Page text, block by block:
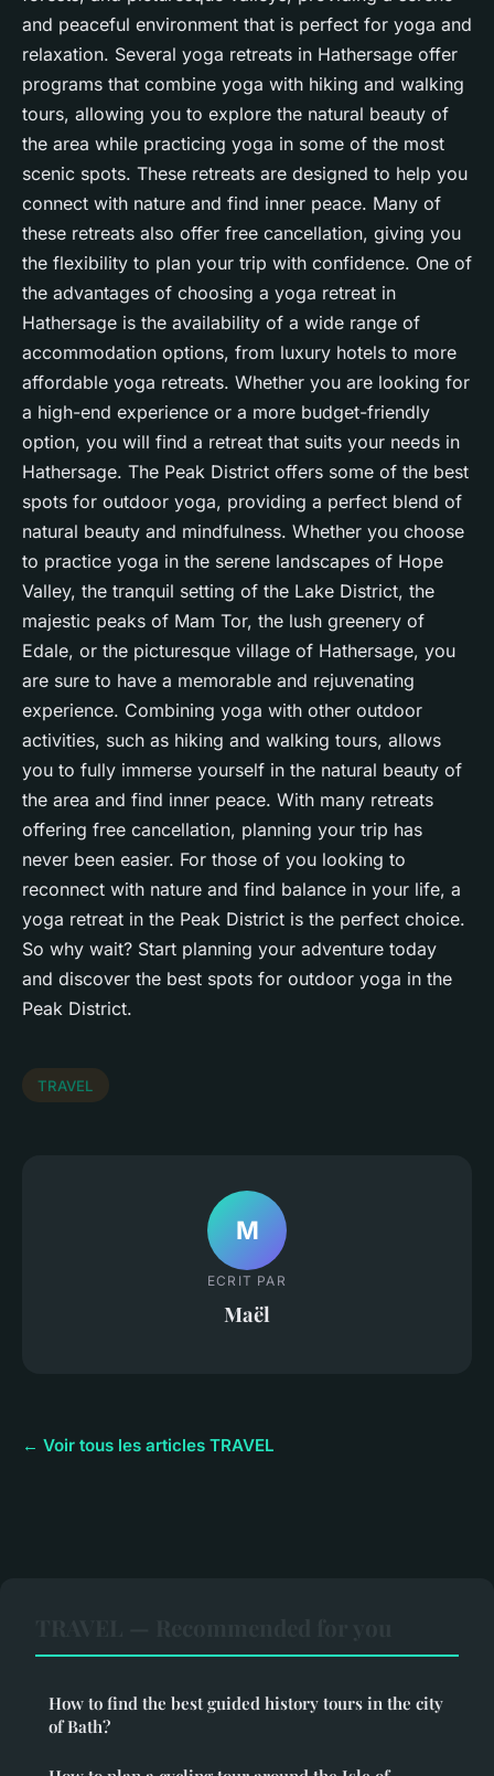
and peaceful environment that is perfect for yoga and
relaxation. Several yoga retreats in Hathersage offer
programs that combine yoga with hiking and walking
tours, allowing you to explore the natural beauty of
the area while practicing yoga in some of the most
scenic spots. These retreats are designed to help you
connect with nature and find inner peace. Many of
these retreats also offer free cancellation, giving you
the flexibility to plan your trip with confidence. One of
the advantages of choosing a yoga retreat in
Hathersage is the availability of a wide range of
accommodation options, from luxury hotels to more
affordable yoga retreats. Whether you are looking for
a high-end experience or a more budget-friendly
option, you will find a retreat that suits your needs in
Hathersage. The Peak District offers some of the best
spots for outdoor yoga, providing a perfect blend of
natural beauty and mindfulness. Whether you choose
to practice yoga in the serene landscapes of Hope
Valley, the tranquil setting of the Lake District, the
majestic peaks of Mam Tor, the lush greenery of
Edale, or the picturesque village of Hathersage, you
are sure to have a memorable and rejuvenating
experience. Combining yoga with other outdoor
activities, such as hiking and walking tours, allows
you to fully immerse yourself in the natural beauty of
the area and find inner peace. With many retreats
offering free cancellation, planning your trip has
never been easier. For those of you looking to
reconnect with nature and find balance in your life, a
yoga retreat in the Peak District is the perfect choice.
So why wait? Start planning your adventure today
and discover the best spots for outdoor yoga in the
Peak District.
TRAVEL
M
ECRIT PAR
Maël
← Voir tous les articles TRAVEL
How to find the best guided history tours in the city
of Bath?